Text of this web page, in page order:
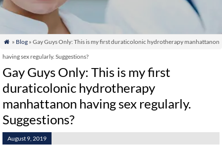
 » Blog» Gay Guys Only: This is my first duraticolonic hydrotherapy manhattanon
having sex regularly. Suggestions?
Gay Guys Only: This is my first
duraticolonic hydrotherapy
manhattanon having sex regularly.
Suggestions?
August 9, 2019